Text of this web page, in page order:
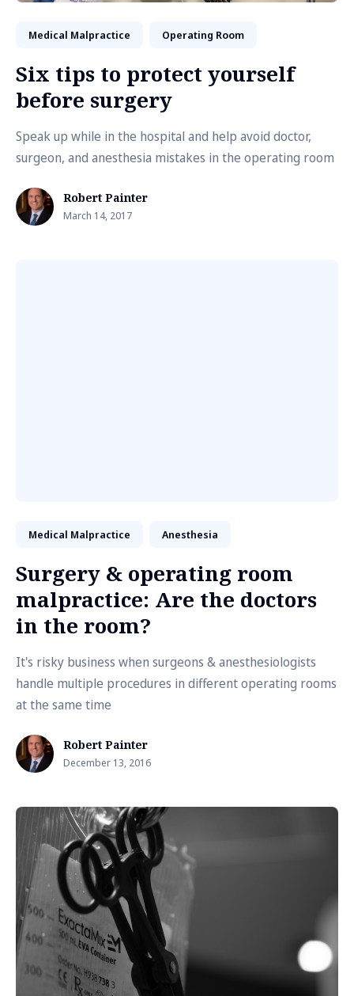
Medical Malpractice Operating Room
Six tips to protect yourself
before surgery
Speak up while in the hospital and help avoid doctor,
surgeon, and anesthesia mistakes in the operating room
Robert Painter
March 14, 2017
Medical Malpractice Anesthesia
Surgery & operating room
malpractice: Are the doctors
in the room?
It's risky business when surgeons & anesthesiologists
handle multiple procedures in different operating rooms
at the same time
Robert Painter
December 13, 2016